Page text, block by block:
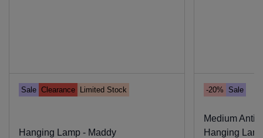
Sale Clearance Limited Stock
Hanging Lamp - Maddy
-20% Sale
Medium
Hanging